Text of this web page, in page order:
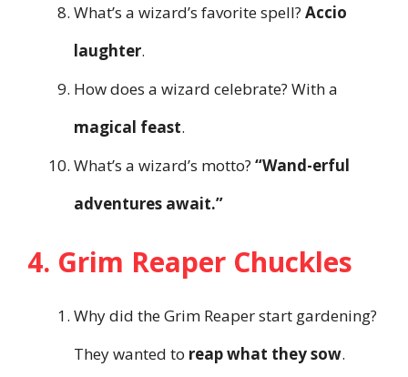
What’s a wizard’s favorite spell? Accio
laughter.
How does a wizard celebrate? With a
magical feast.
What’s a wizard’s motto? “Wand-erful
adventures await.”
4. Grim Reaper Chuckles
Why did the Grim Reaper start gardening?
They wanted to reap what they sow.